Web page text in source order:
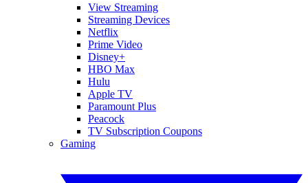
View Streaming
Streaming Devices
Netflix
Prime Video
Disney+
HBO Max
Hulu
Apple TV
Paramount Plus
Peacock
TV Subscription Coupons
Gaming